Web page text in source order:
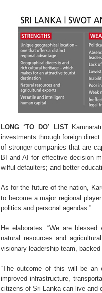
LONG ‘TO DO’ LIST
investments through foreign
of stronger companies that are
BI and AI for effective decision
wilful defaulters; and better
As for the future of the nation,
to become a major regional
politics and personal agendas.”
He elaborates: “We are
natural resources and
visionary leadership team,
“The outcome of this will be an
improved infrastructure,
citizens of Sri Lanka can live and